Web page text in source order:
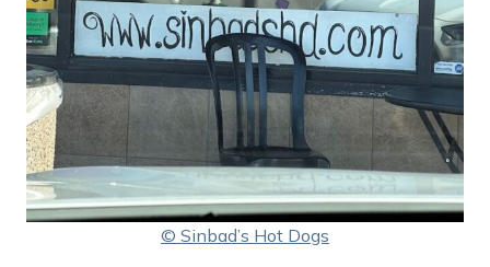
© Sinbad’s Hot Dogs